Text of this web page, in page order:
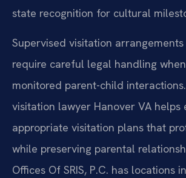
state recognition for cultural
Supervised visitation arrangements
require careful legal handling
monitored parent-child
visitation lawyer Hanover VA helps
appropriate visitation plans that
while preserving parental
Offices Of SRIS, P.C. has locations